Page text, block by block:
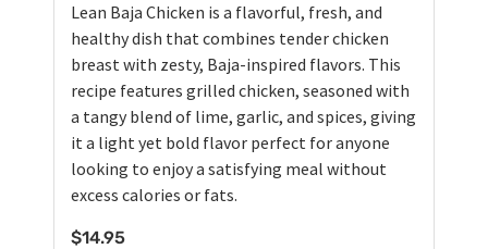
Lean Baja Chicken is a flavorful, fresh, and
healthy dish that combines tender chicken
breast with zesty, Baja-inspired flavors. This
recipe features grilled chicken, seasoned with
a tangy blend of lime, garlic, and spices, giving
it a light yet bold flavor perfect for anyone
looking to enjoy a satisfying meal without
excess calories or fats.
$14.95